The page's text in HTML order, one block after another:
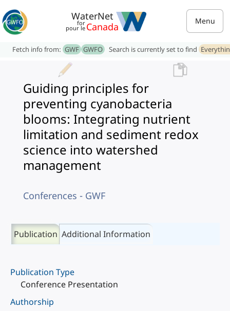
WaterNet
for
pour le Canada Menu
Fetch info from: GWF GWFO Search is currently set to find
Guiding principles for
preventing cyanobacteria
blooms: Integrating nutrient
limitation and sediment redox
science into watershed
management
Conferences - GWF
Publication Additional Information
Publication Type
Conference Presentation
Authorship